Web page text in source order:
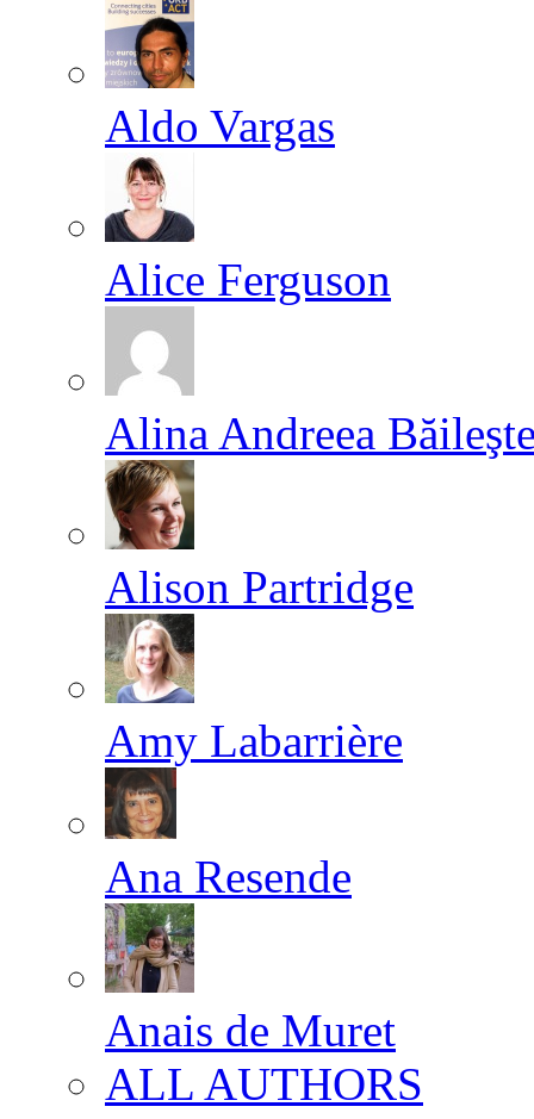
Aldo Vargas
Alice Ferguson
Alina Andreea
Alison Partridge
Amy Labarrière
Ana Resende
Anais de Muret
ALL AUTHORS